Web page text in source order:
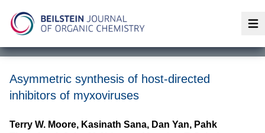
Asymmetric synthesis of host-directed
inhibitors of myxoviruses
Terry W. Moore, Kasinath Sana, Dan Yan, Pahk